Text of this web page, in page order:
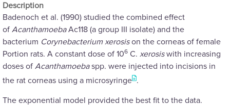
Description
Badenoch et al. (1990) studied the combined effect
of AcanthamoebaAc118 (a group III isolate) and the
bacterium Corynebacterium xerosison the corneas of female
Portion rats. A constant dose of 106 C. xerosiswith increasing
doses of Acanthamoebaspp. were injected into incisions in
the rat corneas using a microsyringe .
The exponential model provided the best fit to the data.